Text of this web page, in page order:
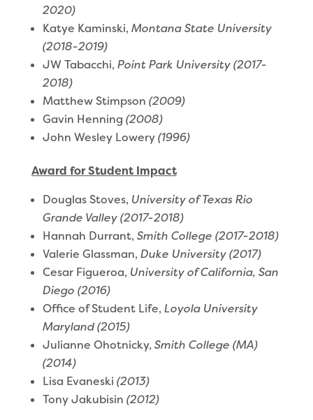
2020)
Katye Kaminski, Montana State University
(2018-2019)
JW Tabacchi, Point Park University (2017-
2018)
Matthew Stimpson (2009)
Gavin Henning (2008)
John Wesley Lowery(1996)
Award for Student Impact
Douglas Stoves, University of Texas Rio
Grande Valley (2017-2018)
Hannah Durrant, Smith College (2017-2018)
Valerie Glassman, Duke University (2017)
Cesar Figueroa, University of California, San
Diego (2016)
Office of Student Life, Loyola University
Maryland (2015)
Julianne Ohotnicky, Smith College (MA)
(2014)
Lisa Evaneski (2013)
Tony Jakubisin (2012)